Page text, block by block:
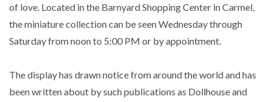
of love. Located in the Barnyard Shopping Center in Carmel,
the miniature collection can be seen Wednesday through
Saturday from noon to 5:00 PM or by appointment.
The display has drawn notice from around the world and has
been written about by such publications as Dollhouse and